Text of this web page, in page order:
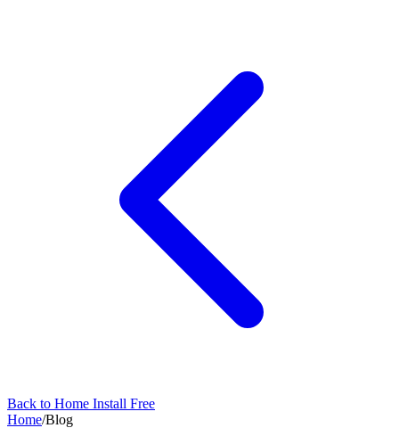
Back to Home Install Free
Home/Blog